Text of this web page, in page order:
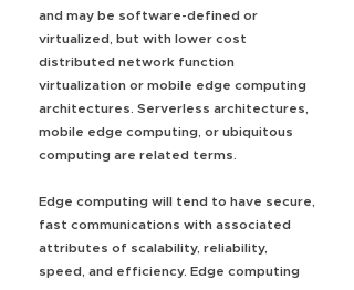
and may be software-defined or
virtualized, but with lower cost
distributed network function
virtualization or mobile edge computing
architectures. Serverless architectures,
mobile edge computing, or ubiquitous
computing are related terms.
Edge computing will tend to have secure,
fast communications with associated
attributes of scalability, reliability,
speed, and efficiency. Edge computing